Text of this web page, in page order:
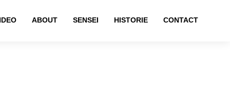
ABOUT SENSEI HISTORIE CONTACT